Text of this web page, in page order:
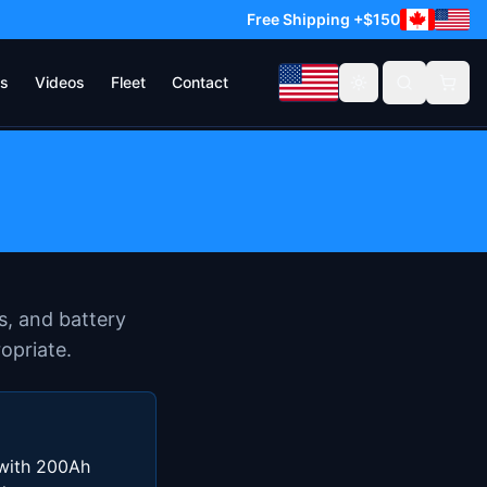
Free Shipping +$150
Videos Fleet Contact
and battery
200Ah